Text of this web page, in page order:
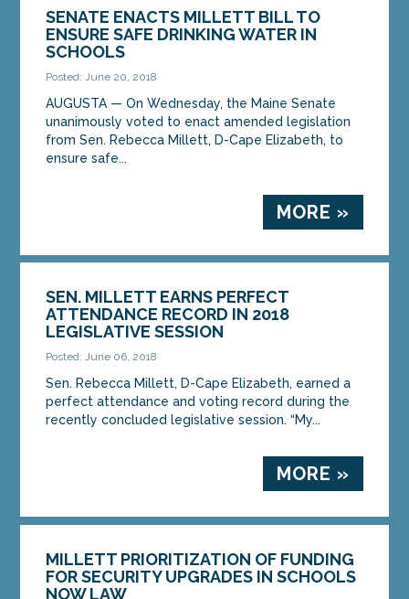
SENATE ENACTS MILLETT BILL TO
ENSURE SAFE DRINKING WATER IN
SCHOOLS
Posted: June 20, 2018
AUGUSTA — On Wednesday, the Maine Senate
unanimously voted to enact amended legislation
from Sen. Rebecca Millett, D-Cape Elizabeth, to
ensure safe...
MORE »
SEN. MILLETT EARNS PERFECT
ATTENDANCE RECORD IN 2018
LEGISLATIVE SESSION
Posted: June 06, 2018
Sen. Rebecca Millett, D-Cape Elizabeth, earned a
perfect attendance and voting record during the
recently concluded legislative session. “My...
MORE »
MILLETT PRIORITIZATION OF FUNDING
FOR SECURITY UPGRADES IN SCHOOLS
NOW LAW